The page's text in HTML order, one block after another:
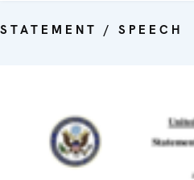
STATEMENT / SPEECH